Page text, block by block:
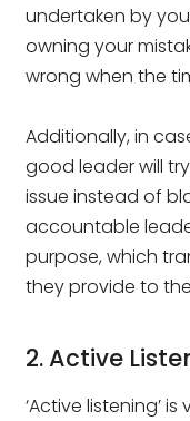
undertaken by
owning your
wrong when the
Additionally, in
good leader will
issue instead of
accountable
purpose, which
they provide to
2. Active
‘Active listening’